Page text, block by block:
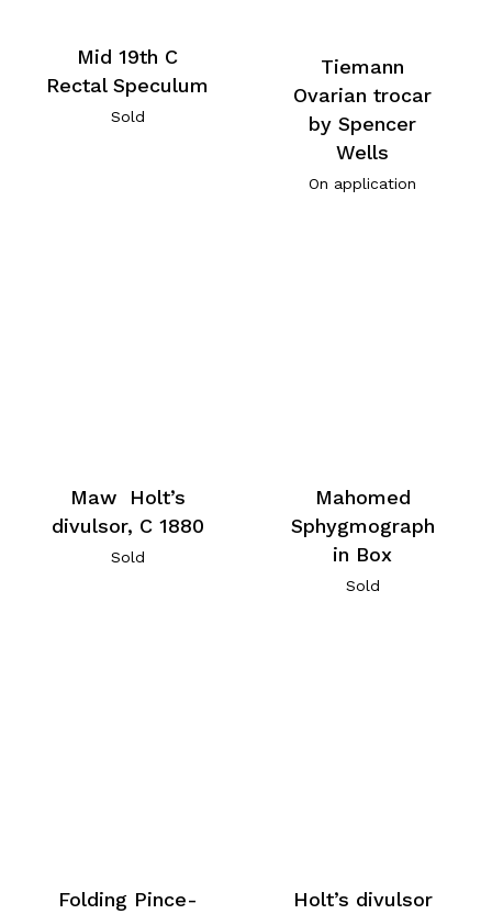
Mid 19th C
Rectal Speculum
Sold
Tiemann
Ovarian trocar
by Spencer
Wells
On application
Maw Holt’s
divulsor, C 1880
Sold
Mahomed
Sphygmograph
in Box
Sold
Folding Pince-
Holt’s divulsor